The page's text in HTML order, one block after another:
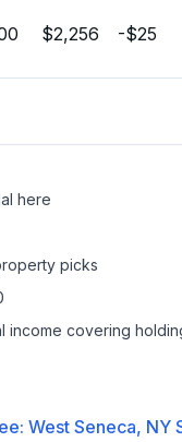
$2,256 -$25
here
picks
income covering
West Seneca, NY